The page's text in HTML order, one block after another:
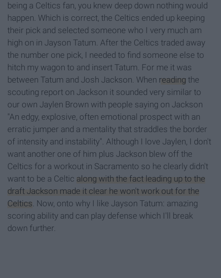
being a Celtics fan, you knew deep down nothing would
happen. Which is correct, the Celtics ended up keeping
their pick and selected someone who I very much am
high on in Jayson Tatum. After the Celtics traded away
the number one pick, I needed to find someone else to
hitch my wagon to and insert Tatum. For me it was
between Tatum and Josh Jackson. When reading the
scouting report on Jackson it sounded very similar to
our own Jaylen Brown with people saying on Jackson
"An edgy, explosive, often emotional prospect with an
erratic jumper and a mentality that straddles the border
of intensity and instability". Although I love Jaylen, I don't
want another one of him plus Jackson blew off the
Celtics for a workout in Sacramento so he clearly didn't
want to be a Celtic along with the fact leading up to the
draft Jackson made it clear he won't work out for the
Celtics. Now, onto why I like Jayson Tatum: amazing
scoring ability and can play defense which I'll break
down further.